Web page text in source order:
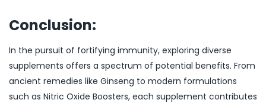
Conclusion:
In the pursuit of fortifying immunity, exploring diverse
supplements offers a spectrum of potential benefits. From
ancient remedies like Ginseng to modern formulations
such as Nitric Oxide Boosters, each supplement contributes